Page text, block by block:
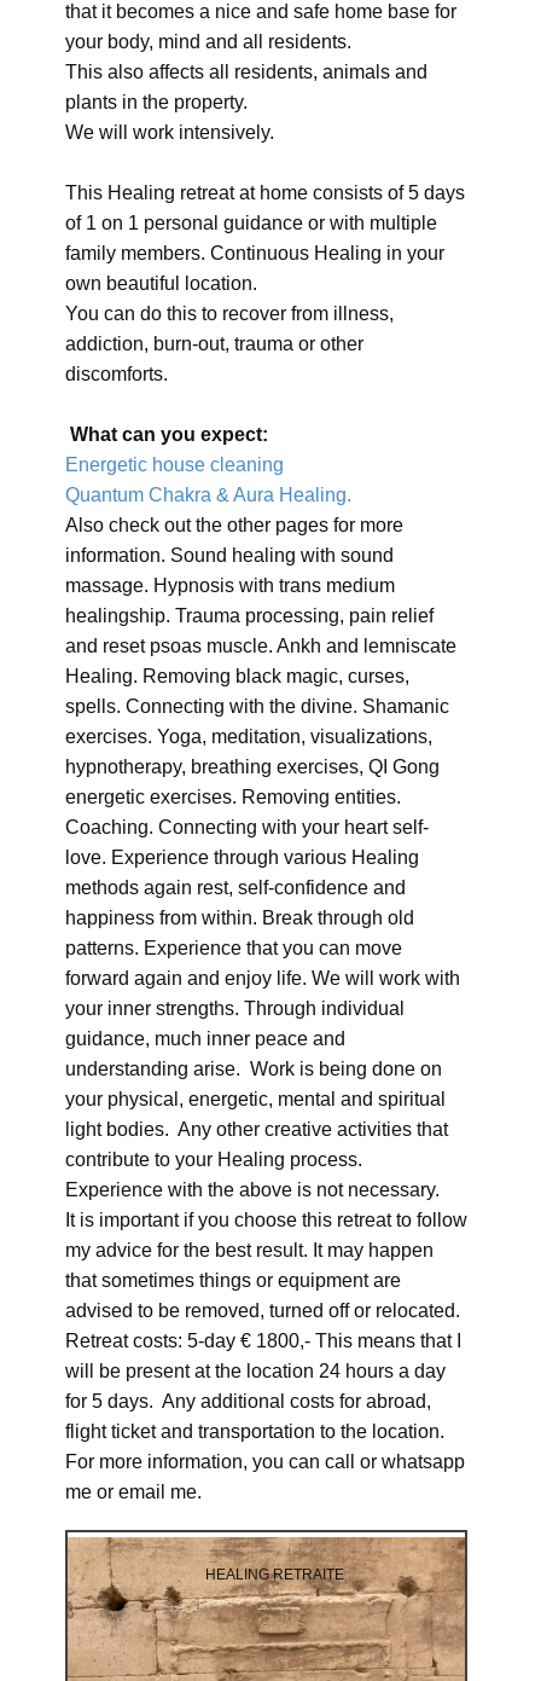
that it becomes a nice and safe home base for
your body, mind and all residents.
This also affects all residents, animals and
plants in the property.
We will work intensively.
This Healing retreat at home consists of 5 days
of 1 on 1 personal guidance or with multiple
family members. Continuous Healing in your
own beautiful location.
You can do this to recover from illness,
addiction, burn-out, trauma or other
discomforts.
What can you expect:
Energetic house cleaning
Quantum Chakra & Aura Healing.
Also check out the other pages for more
information. Sound healing with sound
massage. Hypnosis with trans medium
healingship. Trauma processing, pain relief
and reset psoas muscle. Ankh and lemniscate
Healing. Removing black magic, curses,
spells. Connecting with the divine. Shamanic
exercises. Yoga, meditation, visualizations,
hypnotherapy, breathing exercises, QI Gong
energetic exercises. Removing entities.
Coaching. Connecting with your heart self-
love. Experience through various Healing
methods again rest, self-confidence and
happiness from within. Break through old
patterns. Experience that you can move
forward again and enjoy life. We will work with
your inner strengths. Through individual
guidance, much inner peace and
understanding arise. Work is being done on
your physical, energetic, mental and spiritual
light bodies. Any other creative activities that
contribute to your Healing process.
Experience with the above is not necessary.
It is important if you choose this retreat to follow
my advice for the best result. It may happen
that sometimes things or equipment are
advised to be removed, turned off or relocated.
Retreat costs: 5-day € 1800,- This means that I
will be present at the location 24 hours a day
for 5 days. Any additional costs for abroad,
flight ticket and transportation to the location.
For more information, you can call or whatsapp
me or email me.
HEALING RETRAITE